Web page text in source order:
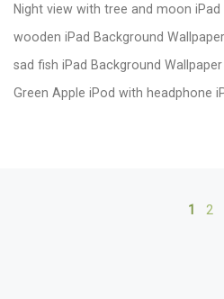
Night view with tree and moon
wooden iPad Background Wallpaper
sad fish iPad Background Wallpaper
Green Apple iPod with headphone
Posts navigation
1 2